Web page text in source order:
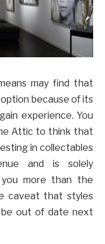
may find that
because of its
experience. You
Attic to think that
in collectables
and is solely
you more than the
caveat that styles
be out of date next